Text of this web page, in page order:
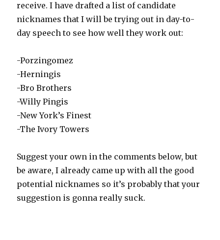
receive. I have drafted a list of candidate
nicknames that I will be trying out in day-to-
day speech to see how well they work out:
-Porzingomez
-Herningis
-Bro Brothers
-Willy Pingis
-New York’s Finest
-The Ivory Towers
Suggest your own in the comments below, but
be aware, I already came up with all the good
potential nicknames so it’s probably that your
suggestion is gonna really suck.